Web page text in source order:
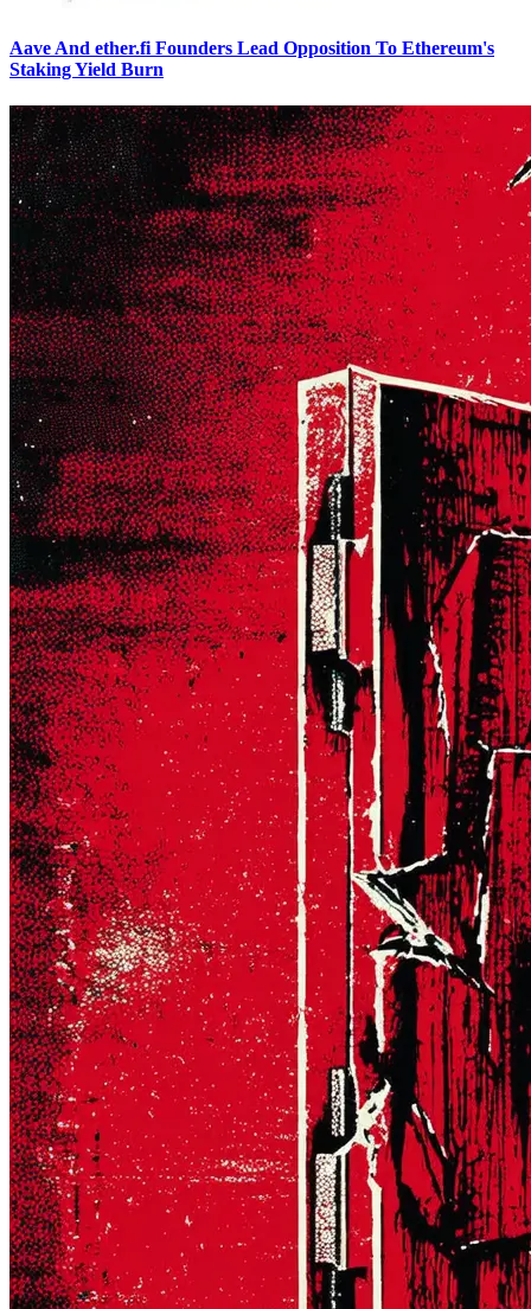
Aave And ether.fi Founders Lead Opposition To Ethereum's
Staking Yield Burn